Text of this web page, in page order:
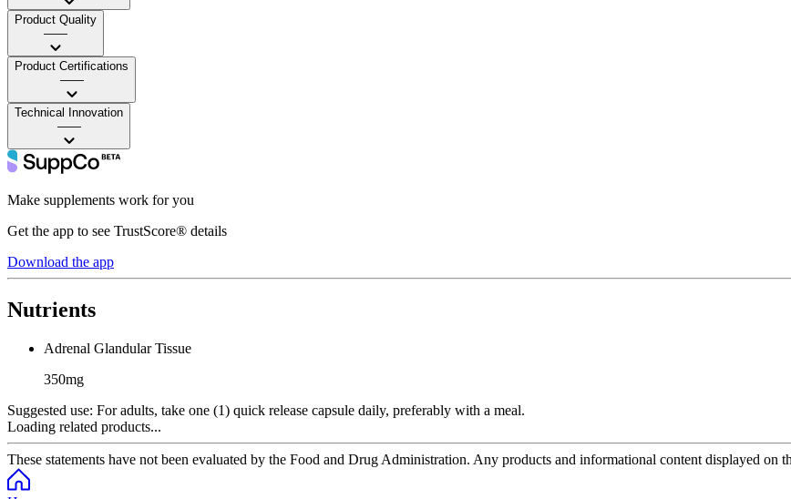
Product Quality
——
Product Certifications
——
Technical Innovation
——
Make supplements work for you
Get the app to see TrustScore® details
Download the app
Nutrients
Adrenal Glandular Tissue
350mg
Suggested use: For adults, take one (1) quick release capsule daily, preferably with a meal.
Loading related products...
These statements have not been evaluated by the Food and Drug Administration. Any products and informational content displayed on